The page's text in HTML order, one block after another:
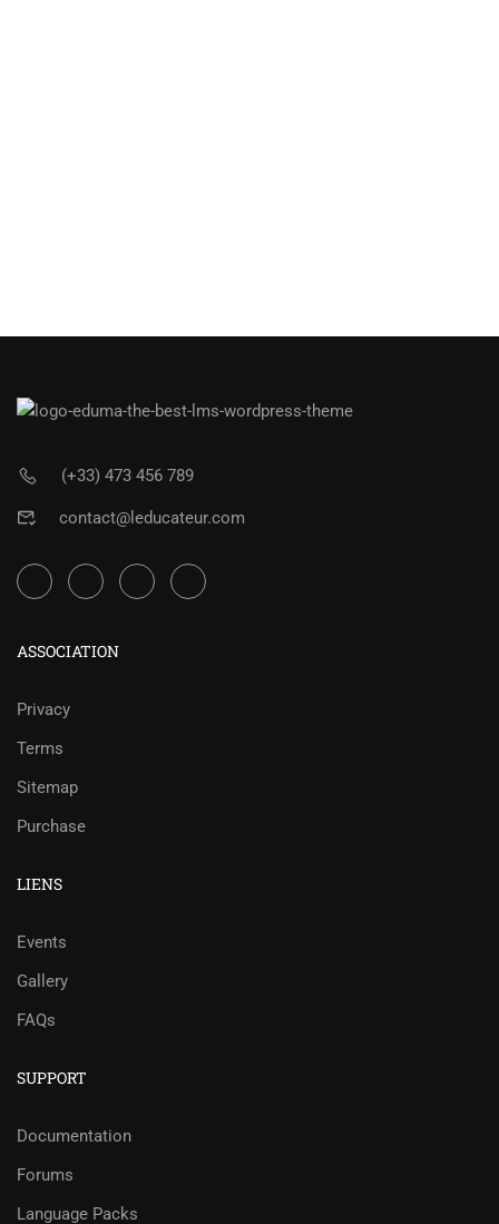
(+33) 473 456 789
contact@leducateur.com
ASSOCIATION
Privacy
Terms
Sitemap
Purchase
LIENS
Events
Gallery
FAQs
SUPPORT
Documentation
Forums
Language Packs